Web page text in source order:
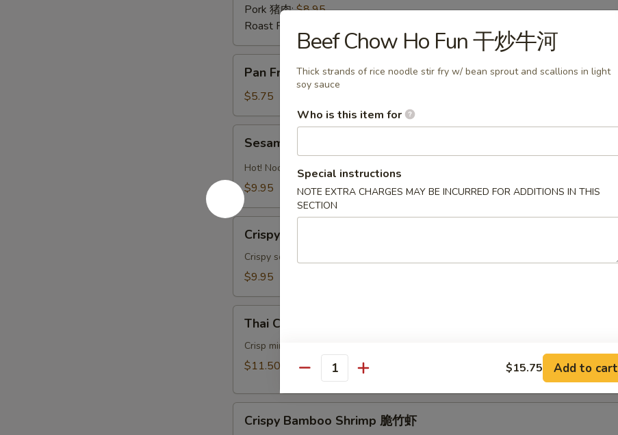
Pork 猪肉:$8.95
Roast Pork 叉烧:
Fried
Pastry
w.
Scallion
Pan Fried Pastry w. Scallion 葱油饼
$5.75
Noodles
麻
冷
面
Sesame Noodles 芝麻冷面
Hot! Noodles served w/ delightful peanut sauce & fresh cucumber
$9.95
Calamari
Thai
Style
式
Crispy Calamari Thai Style 泰式鱿鱼
Crispy squids served w/ Thai sweet sauce
$9.95
Crispy
Mini
Rolls
泰
Thai Crispy Mini Rolls (6）泰国迷你卷
Crisp mini egg roll filled w/ shrimp, chicken & vegetables
$11.50
Bamboo
Crispy Bamboo Shrimp 脆竹虾
Beef Chow Ho Fun 干炒牛河
Thick strands of rice noodle stir fry w/ bean sprout and scallions in light
soy sauce
Who is this item for
Special instructions
NOTE EXTRA CHARGES MAY BE INCURRED FOR ADDITIONS IN THIS
SECTION
Quantity $15.75 Add to cart